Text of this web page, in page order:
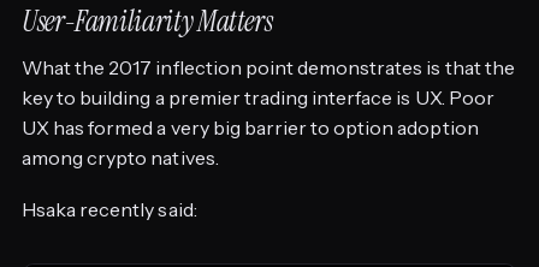
User-Familiarity Matters
What the 2017 inflection point demonstrates is that the
key to building a premier trading interface is UX. Poor
UX has formed a very big barrier to option adoption
among crypto natives.
Hsaka recently said: